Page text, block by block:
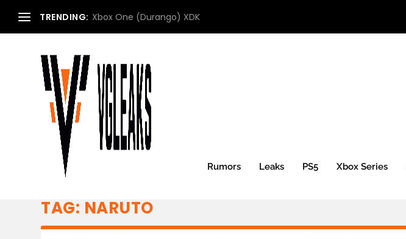
TRENDING: Xbox One (Durango) XDK
Rumors Leaks PS5 Xbox Series
TAG: NARUTO